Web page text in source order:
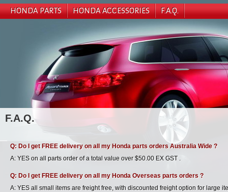
HONDA PARTS HONDA ACCESSORIES F.A.Q.
F.A.Q.
Q: Do I get FREE delivery on all my Honda parts orders Australia Wide ?
A: YES on all parts order of a total value over $50.00 EX GST .
Q: Do I get FREE delivery on all my Honda Overseas parts orders ?
A: YES all small items are freight free, with discounted freight option for large